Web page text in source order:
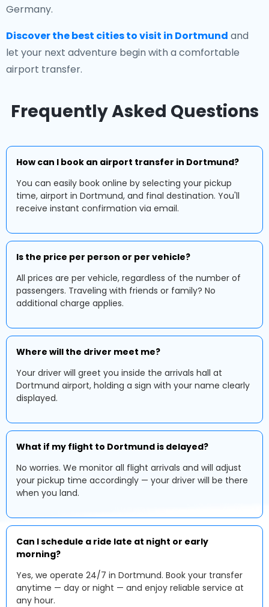
Germany.
Discover the best cities to visit in Dortmund and
let your next adventure begin with a comfortable
airport transfer.
Frequently Asked Questions
How can I book an airport transfer in Dortmund?
You can easily book online by selecting your pickup
time, airport in Dortmund, and final destination. You'll
receive instant confirmation via email.
Is the price per person or per vehicle?
All prices are per vehicle, regardless of the number of
passengers. Traveling with friends or family? No
additional charge applies.
Where will the driver meet me?
Your driver will greet you inside the arrivals hall at
Dortmund airport, holding a sign with your name clearly
displayed.
What if my flight to Dortmund is delayed?
No worries. We monitor all flight arrivals and will adjust
your pickup time accordingly — your driver will be there
when you land.
Can I schedule a ride late at night or early
morning?
Yes, we operate 24/7 in Dortmund. Book your transfer
anytime — day or night — and enjoy reliable service at
any hour.